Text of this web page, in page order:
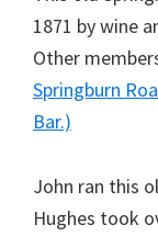
1871 by wine
Other
Springburn
Bar.)
John ran this
Hughes took